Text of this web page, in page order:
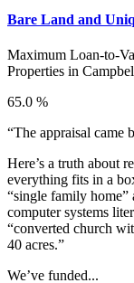
Bare Land and
Maximum Loan-to-
Properties in
65.0 %
“The appraisal came
Here’s a truth about
everything fits in a
“single family home”
computer systems
“converted church
40 acres.”
We’ve funded...